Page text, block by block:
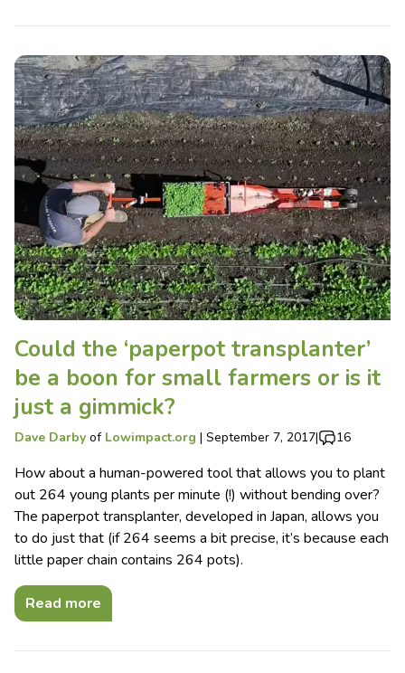
Could the ‘paperpot transplanter’
be a boon for small farmers or is it
just a gimmick?
Dave Darby of Lowimpact.org | September 7, 2017| 16
How about a human-powered tool that allows you to plant
out 264 young plants per minute (!) without bending over?
The paperpot transplanter, developed in Japan, allows you
to do just that (if 264 seems a bit precise, it’s because each
little paper chain contains 264 pots).
Read more